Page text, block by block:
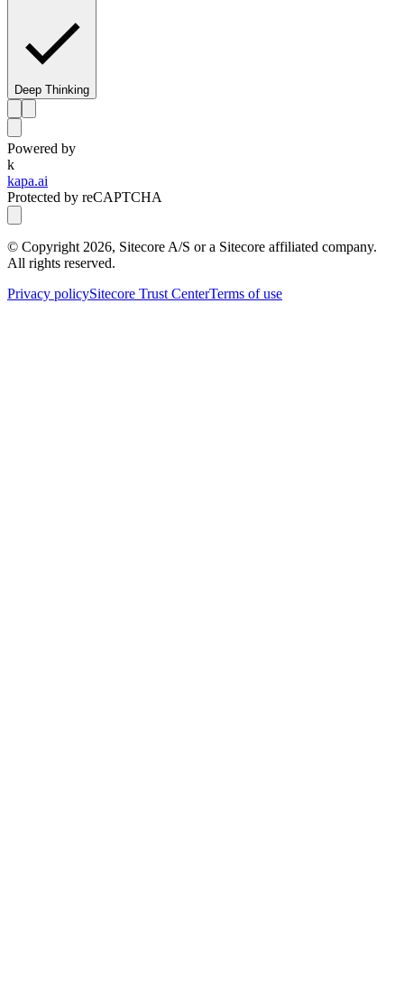
Deep Thinking
Powered by
k
kapa.ai
Protected by reCAPTCHA
© Copyright 2026, Sitecore A/S or a Sitecore affiliated company.
All rights reserved.
Privacy policySitecore Trust CenterTerms of use